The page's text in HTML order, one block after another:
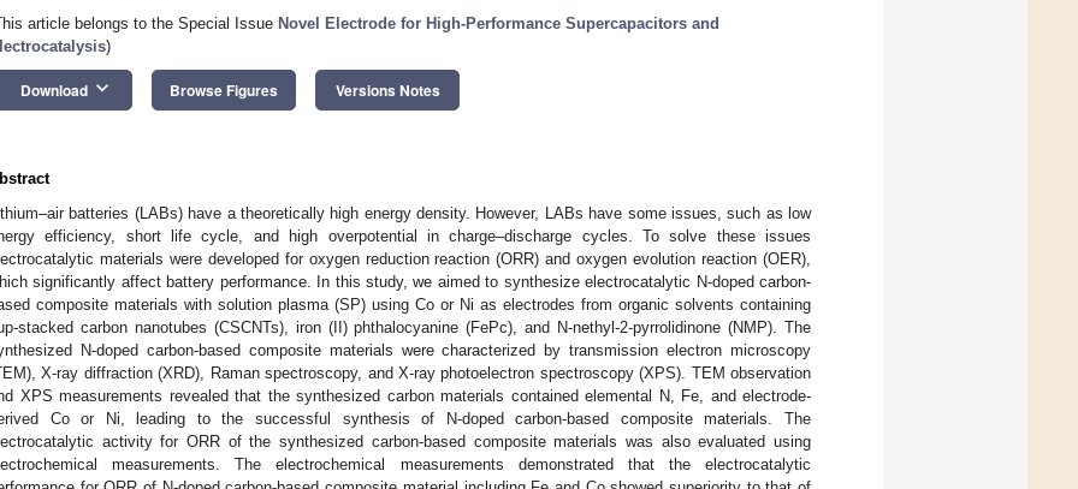
article belongs to the Special Issue Novel Electrode for High-Performance Supercapacitors and
)
Download keyboard_arrow_down Browse Figures Versions Notes
batteries (LABs) have a theoretically high energy density. However, LABs have some issues, such as low
efficiency, short life cycle, and high overpotential in charge–discharge cycles. To solve these issues
materials were developed for oxygen reduction reaction (ORR) and oxygen evolution reaction (OER),
significantly affect battery performance. In this study, we aimed to synthesize electrocatalytic N-doped carbon-
composite materials with solution plasma (SP) using Co or Ni as electrodes from organic solvents containing
stacked carbon nanotubes (CSCNTs), iron (II) phthalocyanine (FePc), and N-nethyl-2-pyrrolidinone (NMP). The
N-doped carbon-based composite materials were characterized by transmission electron microscopy
X-ray diffraction (XRD), Raman spectroscopy, and X-ray photoelectron spectroscopy (XPS). TEM observation
XPS measurements revealed that the synthesized carbon materials contained elemental N, Fe, and electrode-
Co or Ni, leading to the successful synthesis of N-doped carbon-based composite materials. The
activity for ORR of the synthesized carbon-based composite materials was also evaluated using
measurements. The electrochemical measurements demonstrated that the electrocatalytic